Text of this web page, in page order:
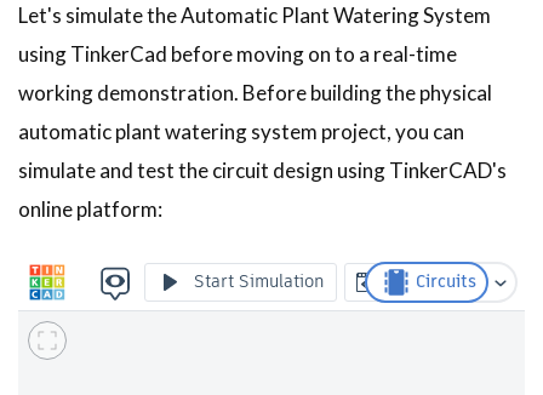
Let's simulate the Automatic Plant Watering System
using TinkerCad before moving on to a real-time
working demonstration. Before building the physical
automatic plant watering system project, you can
simulate and test the circuit design using TinkerCAD's
online platform: